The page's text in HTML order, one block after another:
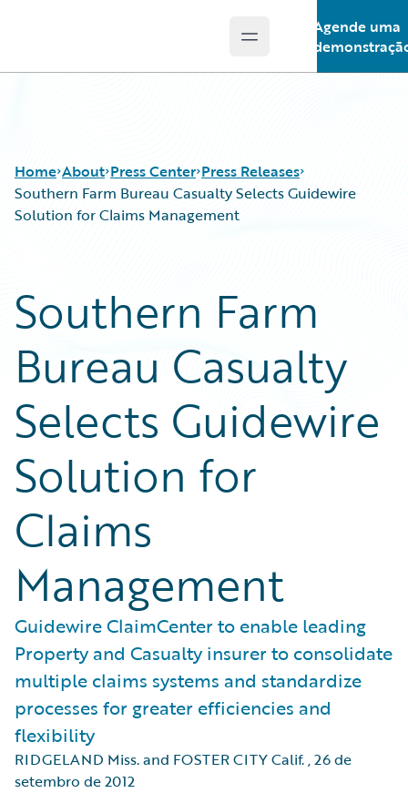
Open main menu
Agende uma
Home About Press Center Press Releases
Southern Farm Bureau Casualty Selects Guidewire
Solution for Claims Management
Southern Farm
Bureau Casualty
Selects Guidewire
Solution for
Claims
Management
Guidewire ClaimCenter to enable leading
Property and Casualty insurer to consolidate
multiple claims systems and standardize
processes for greater efficiencies and
flexibility
RIDGELAND Miss. and FOSTER CITY Calif.,26 de
setembro de 2012